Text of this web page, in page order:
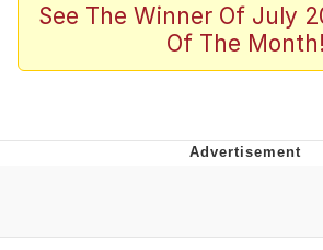
Oh Shittings / Evil
My Father-In-Law Is A
Can't, We Don't Know
See The Winner Of July
Of The Month!